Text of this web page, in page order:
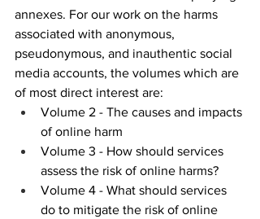
annexes. For our work on the harms
associated with anonymous,
pseudonymous, and inauthentic social
media accounts, the volumes which are
of most direct interest are:
Volume 2 - The causes and impacts
of online harm
Volume 3 - How should services
assess the risk of online harms?
Volume 4 - What should services
do to mitigate the risk of online